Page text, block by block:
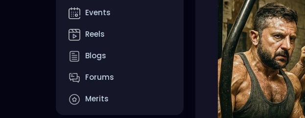
Events
Reels
Blogs
Forums
Merits